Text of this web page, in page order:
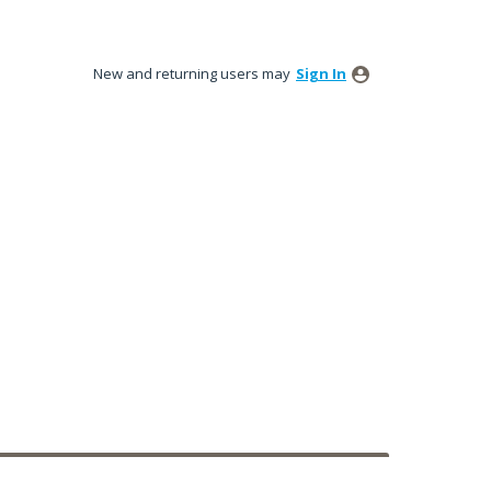
New and returning users may Sign In